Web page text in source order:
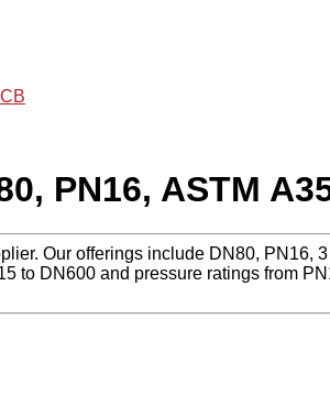
PN16, ASTM
Our offerings include DN80, PN16,
to DN600 and pressure ratings from